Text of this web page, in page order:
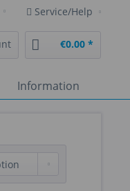
English Service/Help
€0.00 *
Information